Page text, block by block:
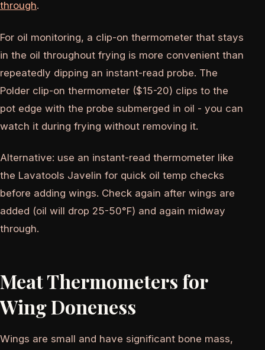
through.
For oil monitoring, a clip-on thermometer that stays
in the oil throughout frying is more convenient than
repeatedly dipping an instant-read probe. The
Polder clip-on thermometer ($15-20) clips to the
pot edge with the probe submerged in oil - you can
watch it during frying without removing it.
Alternative: use an instant-read thermometer like
the Lavatools Javelin for quick oil temp checks
before adding wings. Check again after wings are
added (oil will drop 25-50°F) and again midway
through.
Meat Thermometers for
Wing Doneness
Wings are small and have significant bone mass,